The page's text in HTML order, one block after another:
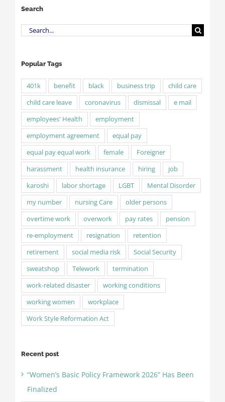
Search
Search
Popular Tags
401k benefit black business trip
child care
child care leave
coronavirus dismissal
e mail
employees' Health
employment
employment agreement
equal pay
equal pay equal work
female
Foreigner
harassment
health insurance hiring
job
karoshi
labor shortage LGBT
Mental Disorder
my number
nursing Care
older persons
overtime work
overwork pay rates
pension
re-employment
resignation
retention
retirement
social media risk
Social Security
sweatshop
Telework
termination
work-related disaster
working conditions
working women
workplace
Work Style Reformation Act
Recent post
“Women’s Basic Policy Framework 2026” Has Been
Finalized